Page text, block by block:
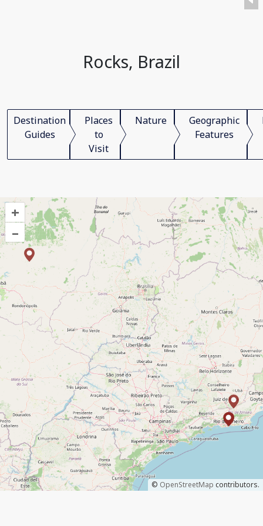
Rocks, Brazil
Destination
Guides
Places
to
Visit
Nature
Geographic
Features
+
–
© OpenStreetMap contributors.